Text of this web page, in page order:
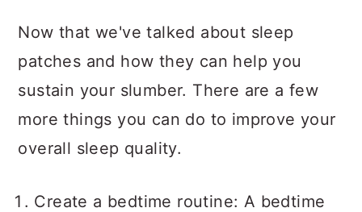
Now that we've talked about sleep
patches and how they can help you
sustain your slumber. There are a few
more things you can do to improve your
overall sleep quality.
Create a bedtime routine: A bedtime